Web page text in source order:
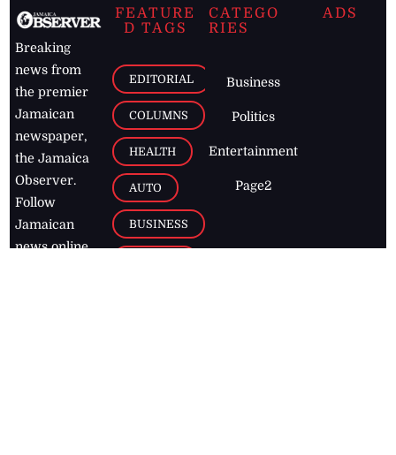
Breaking
news from
the premier
Jamaican
newspaper,
the Jamaica
Observer.
Follow
Jamaican
news online
FEATURE
D TAGS
EDITORIAL
COLUMNS
HEALTH
AUTO
BUSINESS
CATEGO
RIES
Business
Politics
Entertainment
Page2
ADS